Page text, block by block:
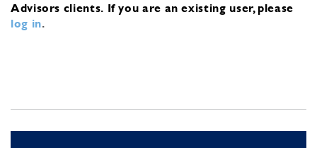
Advisors clients. If you are an existing user, please
log in.